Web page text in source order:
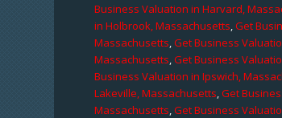
Business Valuation in Harvard,
in Holbrook, Massachusetts,Get
Massachusetts,Get Business
Massachusetts,Get Business
Business Valuation in Ipswich,
Lakeville, Massachusetts,Get
Massachusetts,Get Business